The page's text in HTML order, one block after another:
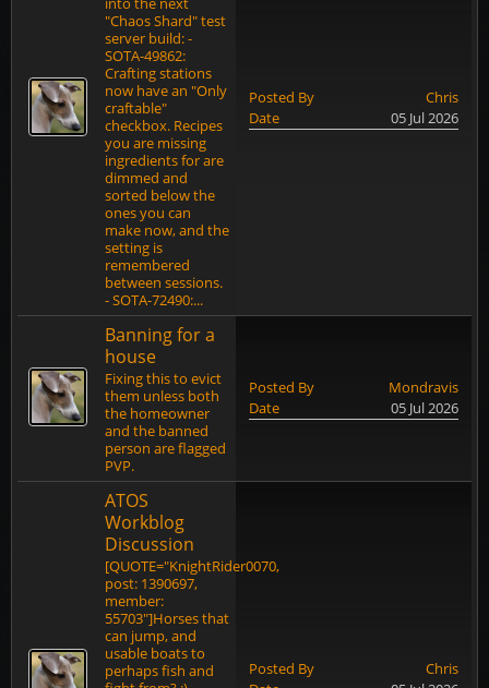
"Chaos Shard" test
server build: -
SOTA-49862:
Crafting stations
now have an "Only
craftable"
checkbox. Recipes
you are missing
ingredients for are
dimmed and
sorted below the
ones you can
make now, and the
setting is
remembered
between sessions.
- SOTA-72490:...
Posted By
Chris
Date
05 Jul 2026
Banning for a
house
Fixing this to evict
them unless both
the homeowner
and the banned
person are flagged
PVP.
Posted By
Mondravis
Date
05 Jul 2026
ATOS
Workblog
Discussion
[QUOTE="KnightRider0070,
post: 1390697,
member:
55703"]Horses that
can jump, and
usable boats to
perhaps fish and
Posted By
Chris